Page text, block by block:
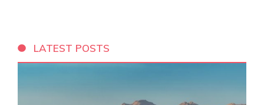
LATEST POSTS